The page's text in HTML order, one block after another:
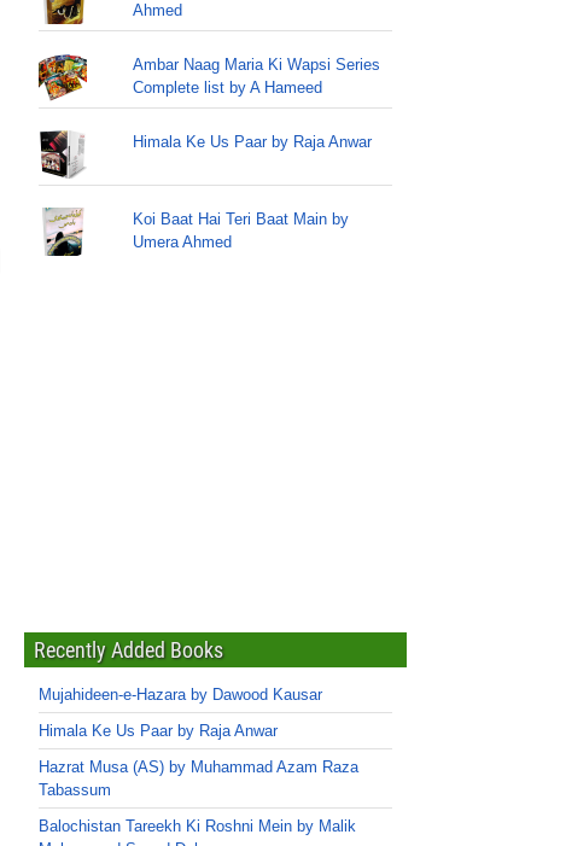
Ahmed
Ambar Naag Maria Ki Wapsi Series
Complete list by A Hameed
Himala Ke Us Paar by Raja Anwar
Koi Baat Hai Teri Baat Main by
Umera Ahmed
Recently Added Books
Mujahideen-e-Hazara by Dawood Kausar
Himala Ke Us Paar by Raja Anwar
Hazrat Musa (AS) by Muhammad Azam Raza
Tabassum
Balochistan Tareekh Ki Roshni Mein by Malik